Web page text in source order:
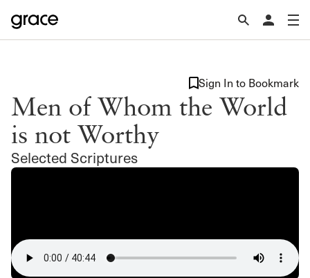
Men of Whom the World
is not Worthy
Selected Scriptures
Sign In to Bookmark